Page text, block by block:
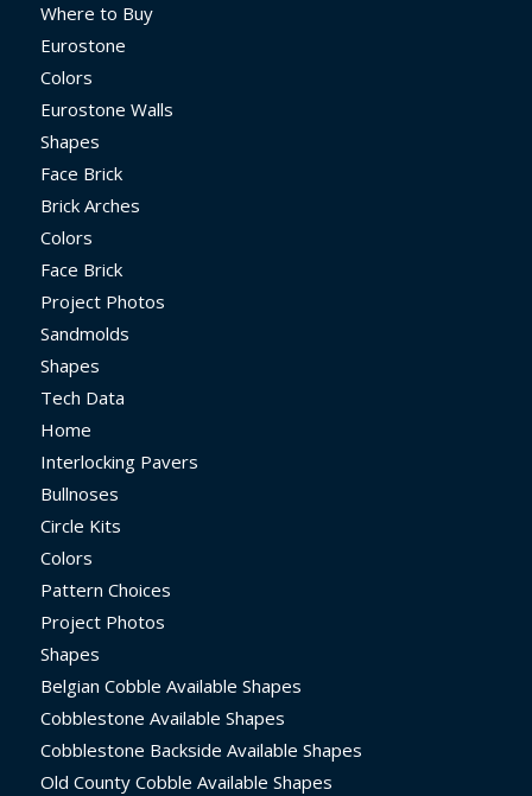
Where to Buy
Eurostone
Colors
Eurostone Walls
Shapes
Face Brick
Brick Arches
Colors
Face Brick
Project Photos
Sandmolds
Shapes
Tech Data
Home
Interlocking Pavers
Bullnoses
Circle Kits
Colors
Pattern Choices
Project Photos
Shapes
Belgian Cobble Available Shapes
Cobblestone Available Shapes
Cobblestone Backside Available Shapes
Old County Cobble Available Shapes